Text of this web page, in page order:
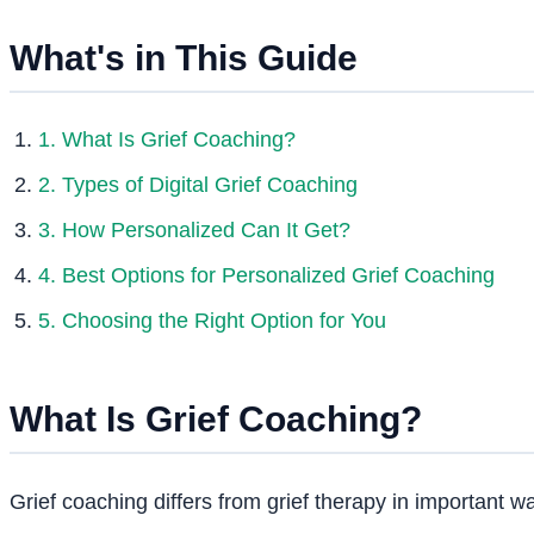
What's in This Guide
1. What Is Grief Coaching?
2. Types of Digital Grief Coaching
3. How Personalized Can It Get?
4. Best Options for Personalized Grief Coaching
5. Choosing the Right Option for You
What Is Grief Coaching?
Grief coaching differs from grief therapy in important